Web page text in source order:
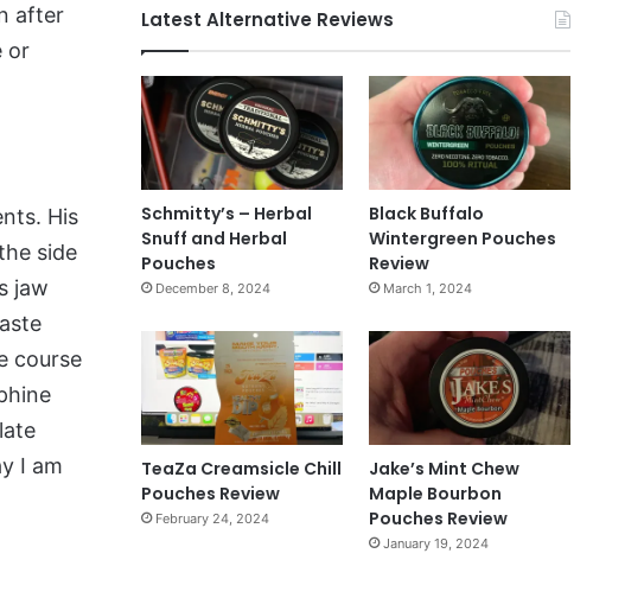
after
or
His
side
jaw
course
I am
Latest Alternative Reviews
Schmitty’s – Herbal
Snuff and Herbal
Pouches
December 8, 2024
Black Buffalo
Wintergreen Pouches
Review
March 1, 2024
TeaZa Creamsicle Chill
Pouches Review
February 24, 2024
Jake’s Mint Chew
Maple Bourbon
Pouches Review
January 19, 2024